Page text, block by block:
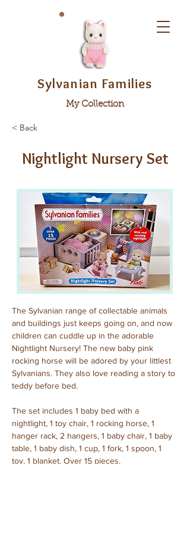
Sylvanian Families
My Collection
< Back
Nightlight Nursery Set
The Sylvanian range of collectable animals
and buildings just keeps going on, and now
children can cuddle up in the adorable
Nightlight Nursery! The new baby pink
rocking horse will be adored by your littlest
Sylvanians. They also love reading a story to
teddy before bed.
The set includes 1 baby bed with a
nightlight, 1 toy chair, 1 rocking horse, 1
hanger rack, 2 hangers, 1 baby chair, 1 baby
table, 1 baby dish, 1 cup, 1 fork, 1 spoon, 1
toy, 1 blanket. Over 15 pieces.